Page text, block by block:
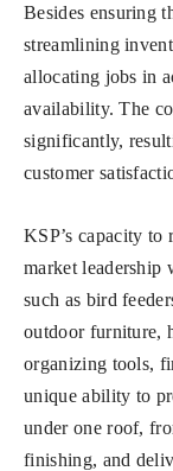
Besides ensuring
streamlining
allocating jobs in
availability. The
significantly,
customer
KSP’s capacity
market leadership
such as bird
outdoor furniture,
organizing tools,
unique ability to
under one roof,
finishing, and